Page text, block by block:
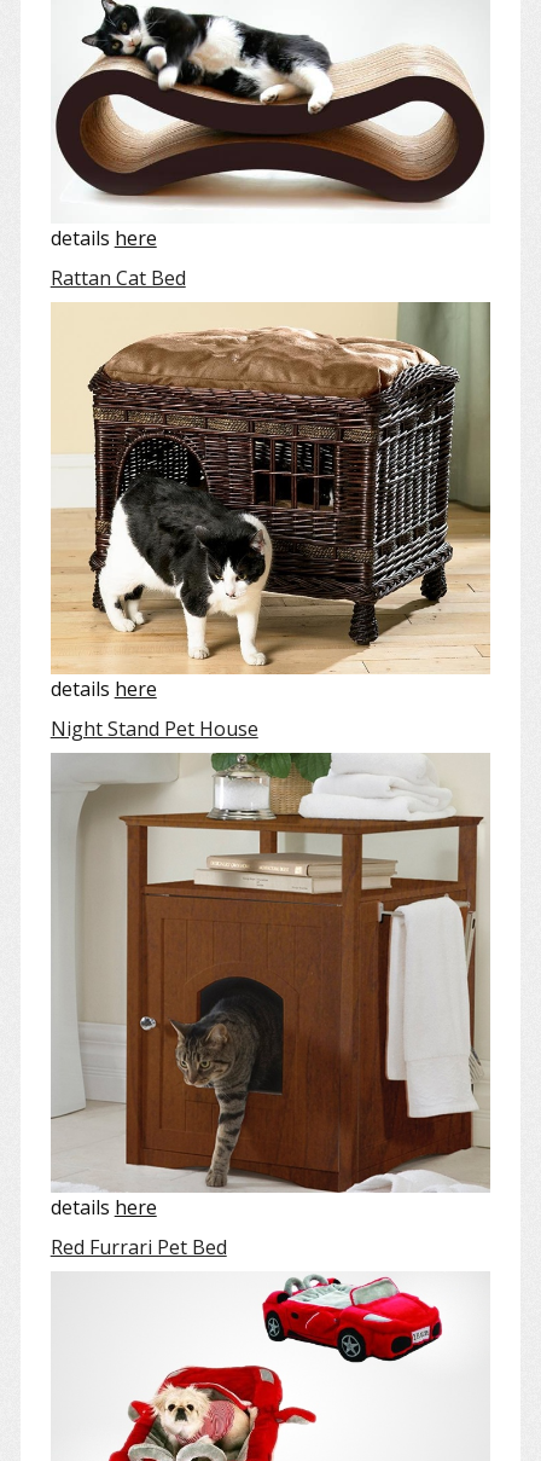
details here
Rattan Cat Bed
details here
Night Stand Pet House
details here
Red Furrari Pet Bed